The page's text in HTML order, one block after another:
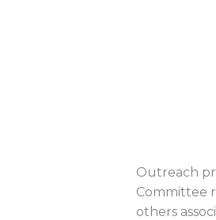
Outreach
Committee
others